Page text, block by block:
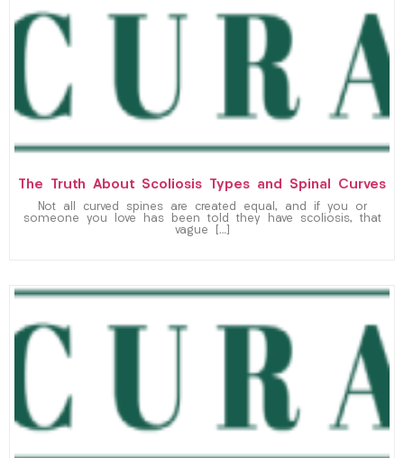
The Truth About Scoliosis Types and Spinal Curves
Not all curved spines are created equal, and if you or
someone you love has been told they have scoliosis, that
vague […]